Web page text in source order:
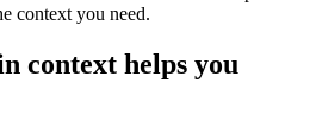
context you need.
context helps you